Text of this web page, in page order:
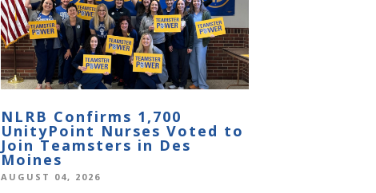
NLRB Confirms 1,700
UnityPoint Nurses Voted to
Join Teamsters in Des
Moines
AUGUST 04, 2026